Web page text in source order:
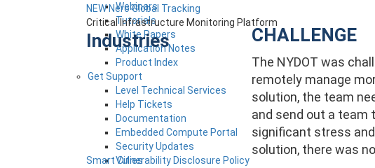
NEW Nero Global Tracking
Critical Infrastructure Monitoring Platform
Industries
Smart Cities
CHALLENGE
The NYDOT was
remotely manage
solution, the team
and send out a team
significant stress
solution, there was
Webinars
Tutorials
White Papers
Application Notes
Product Index
Get Support
Level Technical Services
Help Tickets
Documentation
Embedded Compute Portal
Security Updates
Vulnerability Disclosure Policy